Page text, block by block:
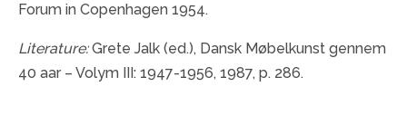
Forum in Copenhagen 1954.
Literature:Grete Jalk (ed.), Dansk Møbelkunst gennem
40 aar – Volym III: 1947-1956, 1987, p. 286.